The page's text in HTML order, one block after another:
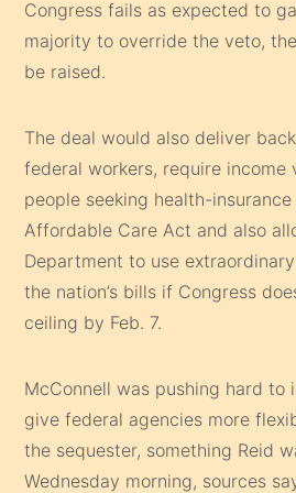
Congress fails as expected to
majority to override the veto,
be raised.
The deal would also deliver
federal workers, require income
people seeking health-
Affordable Care Act and also
Department to use
the nation’s bills if Congress
ceiling by Feb. 7.
McConnell was pushing hard to
give federal agencies more
the sequester, something Reid
Wednesday morning, sources